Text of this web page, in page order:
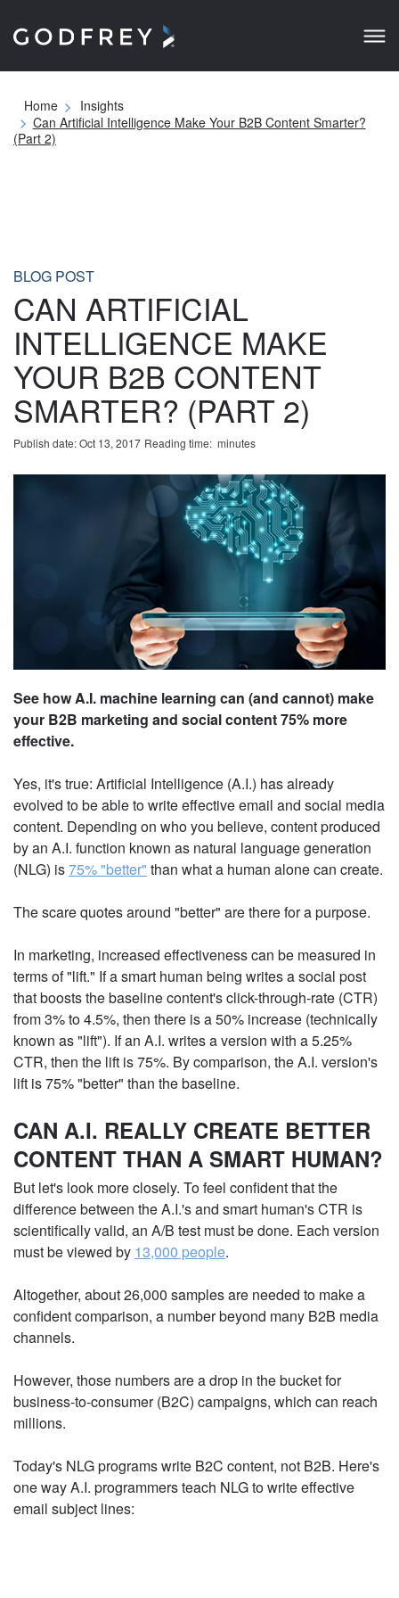
Home
Insights
Can Artificial Intelligence Make Your B2B Content
Smarter? (Part 2)
BLOG POST
CAN ARTIFICIAL
INTELLIGENCE MAKE
YOUR B2B CONTENT
SMARTER? (PART 2)
Publish date: Oct 13, 2017 Reading time:minute
See how A.I. machine learning can (and cannot)
make your B2B marketing and social content 75%
more effective.
Yes, it's true: Artificial Intelligence (A.I.) has already
evolved to be able to write effective email and social
media content. Depending on who you believe,
content produced by an A.I. function known as
natural language generation (NLG) is75% "better"
purpose.
In marketing, increased effectiveness can be
measured in terms of "lift." If a smart human being
writes a social post that boosts the baseline
content's click-through-rate (CTR) from 3% to 4.5%,
then there is a 50% increase (technically known as
the lift is 75%. By comparison, the A.I. version's lift is
75% "better" than the baseline.
CAN A.I. REALLY CREATE BETTER
CONTENT THAN A SMART
HUMAN?
the difference between the A.I.'s and smart
human's CTR is scientifically valid, an A/B test must
be done. Each version must be viewed by
Altogether, about 26,000 samples are needed to
make a confident comparison, a number beyond
However, those numbers are a drop in the bucket
for business-to-consumer (B2C) campaigns, which